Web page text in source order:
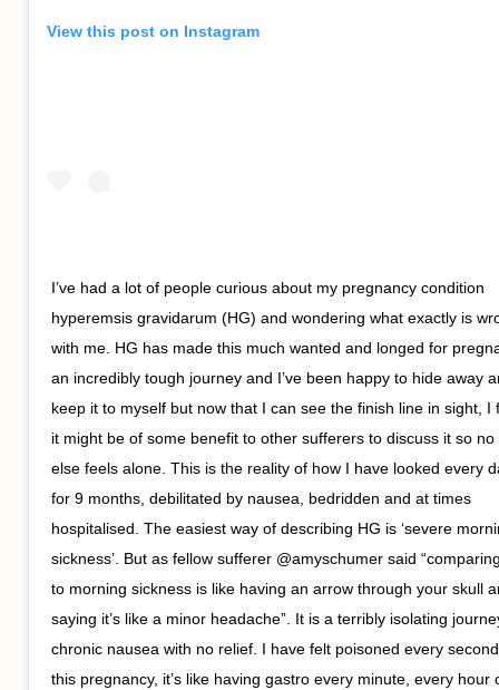
View this post on Instagram
I’ve had a lot of people curious about my pregnancy condition
hyperemsis gravidarum (HG) and wondering what exactly is
with me. HG has made this much wanted and longed for
an incredibly tough journey and I’ve been happy to hide away
keep it to myself but now that I can see the finish line in sight, I
it might be of some benefit to other sufferers to discuss it so no
else feels alone. This is the reality of how I have looked every
for 9 months, debilitated by nausea, bedridden and at times
hospitalised. The easiest way of describing HG is ‘severe
sickness’. But as fellow sufferer @amyschumer said
to morning sickness is like having an arrow through your skull
saying it’s like a minor headache”. It is a terribly isolating
chronic nausea with no relief. I have felt poisoned every
this pregnancy, it’s like having gastro every minute, every hour